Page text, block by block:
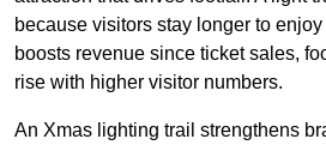
because visitors stay longer to
boosts revenue since ticket sales,
rise with higher visitor numbers.
An Xmas lighting trail strengthens